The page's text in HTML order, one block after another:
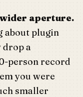
aperture.
about plugin
drop a
person record
you were
smaller